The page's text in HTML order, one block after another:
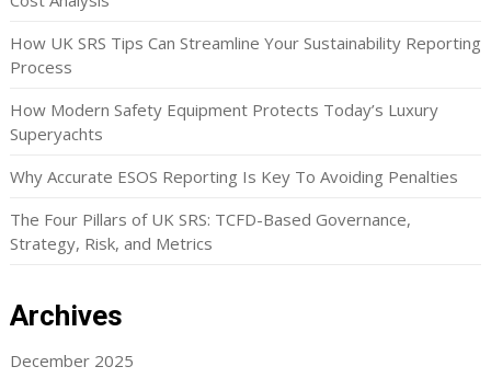
How UK SRS Tips Can Streamline Your Sustainability Reporting
Process
How Modern Safety Equipment Protects Today’s Luxury
Superyachts
Why Accurate ESOS Reporting Is Key To Avoiding Penalties
The Four Pillars of UK SRS: TCFD-Based Governance,
Strategy, Risk, and Metrics
Archives
December 2025